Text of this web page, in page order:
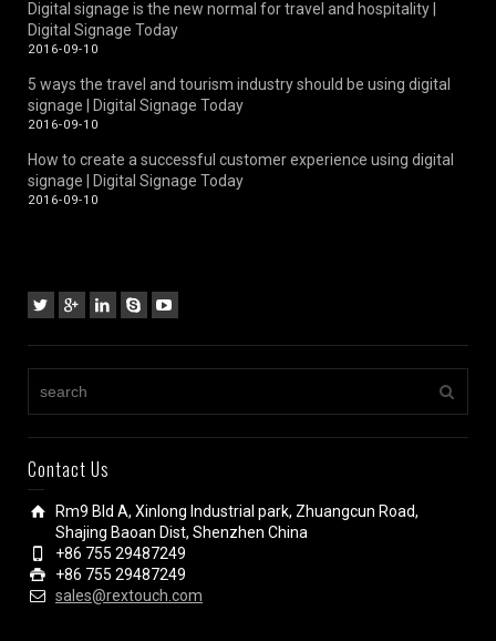
Digital signage is the new normal for travel and hospitality |
Digital Signage Today
2016-09-10
5 ways the travel and tourism industry should be using digital
signage | Digital Signage Today
2016-09-10
How to create a successful customer experience using digital
signage | Digital Signage Today
2016-09-10
Contact Us
Rm9 Bld A, Xinlong Industrial park, Zhuangcun Road,
Shajing Baoan Dist, Shenzhen China
+86 755 29487249
+86 755 29487249
sales@rextouch.com